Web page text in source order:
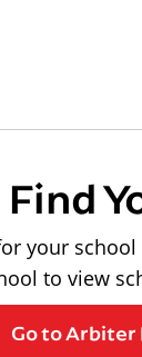
your
to view
Go to Arbiter